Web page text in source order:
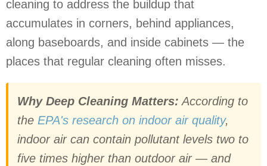
cleaning to address the buildup that
accumulates in corners, behind appliances,
along baseboards, and inside cabinets — the
places that regular cleaning often misses.
Why Deep Cleaning Matters: According to
the EPA's research on indoor air quality,
indoor air can contain pollutant levels two to
five times higher than outdoor air — and